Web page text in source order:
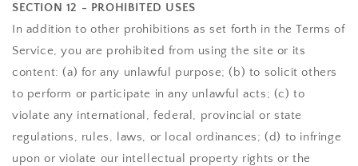
SECTION 12 - PROHIBITED USES
In addition to other prohibitions as set forth in the Terms of
Service, you are prohibited from using the site or its
content: (a) for any unlawful purpose; (b) to solicit others
to perform or participate in any unlawful acts; (c) to
violate any international, federal, provincial or state
regulations, rules, laws, or local ordinances; (d) to infringe
upon or violate our intellectual property rights or the